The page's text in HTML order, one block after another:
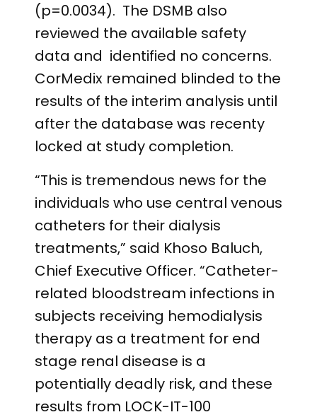
(p=0.0034). The DSMB also
reviewed the available safety
data and identified no concerns.
CorMedix remained blinded to the
results of the interim analysis until
after the database was recenty
locked at study completion.
“This is tremendous news for the
individuals who use central venous
catheters for their dialysis
treatments,” said Khoso Baluch,
Chief Executive Officer. “Catheter-
related bloodstream infections in
subjects receiving hemodialysis
therapy as a treatment for end
stage renal disease is a
potentially deadly risk, and these
results from LOCK-IT-100